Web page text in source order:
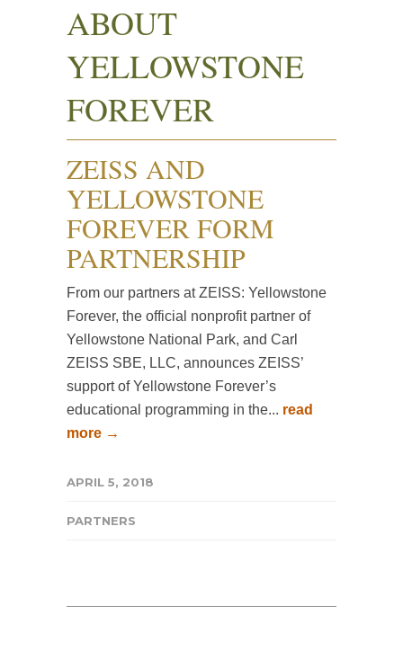
ABOUT
YELLOWSTONE
FOREVER
ZEISS AND
YELLOWSTONE
FOREVER FORM
PARTNERSHIP
From our partners at ZEISS: Yellowstone
Forever, the official nonprofit partner of
Yellowstone National Park, and Carl
ZEISS SBE, LLC, announces ZEISS’
support of Yellowstone Forever’s
educational programming in the... read
more →
APRIL 5, 2018
PARTNERS